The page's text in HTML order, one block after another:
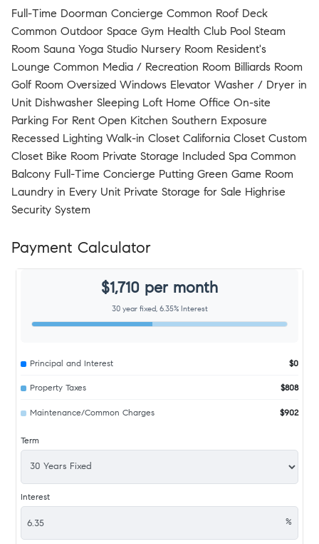
dishwasher, and in-unit washer/dryer. The spa-inspired
bathroom is wrapped in imported gray stone with double
vanity, deep soaking tub, and a rain-head glass-enclosed
shower. 20 Pine offers unparalleled amenities: Turkish
Hammam spa, gym, pool, steam room, billiards, library
lounge, golf simulator, roof deck with reflection pool, and a
private subway entrance to the 1/2/3/4/5/6 trains.
Experience the ultimate in downtown luxury living.
Full-Time Doorman Concierge Common Roof Deck
Common Outdoor Space Gym Health Club Pool Steam
Room Sauna Yoga Studio Nursery Room Resident's
Lounge Common Media / Recreation Room Billiards Room
Golf Room Oversized Windows Elevator Washer / Dryer in
Unit Dishwasher Sleeping Loft Home Office On-site
Parking For Rent Open Kitchen Southern Exposure
Recessed Lighting Walk-in Closet California Closet Custom
Closet Bike Room Private Storage Included Spa Common
Balcony Full-Time Concierge Putting Green Game Room
Laundry in Every Unit Private Storage for Sale Highrise
Security System
Payment Calculator
$1,710 per month
30 year fixed, 6.35% Interest
Principal and Interest $0
Property Taxes $808
Maintenance/Common Charges $902
Term
Interest
%